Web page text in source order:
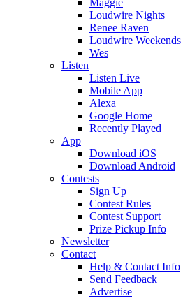
Maggie
Loudwire Nights
Renee Raven
Loudwire Weekends
Wes
Listen
Listen Live
Mobile App
Alexa
Google Home
Recently Played
App
Download iOS
Download Android
Contests
Sign Up
Contest Rules
Contest Support
Prize Pickup Info
Newsletter
Contact
Help & Contact Info
Send Feedback
Advertise